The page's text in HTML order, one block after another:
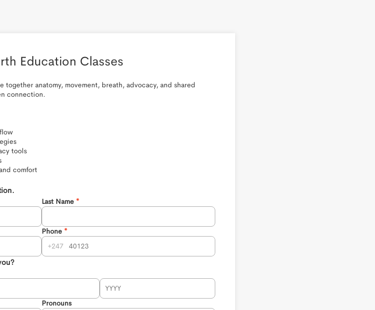
Education Classes
together anatomy, movement, breath, advocacy, and shared
connection.
tools
comfort
Last Name
Phone
247
Pronouns